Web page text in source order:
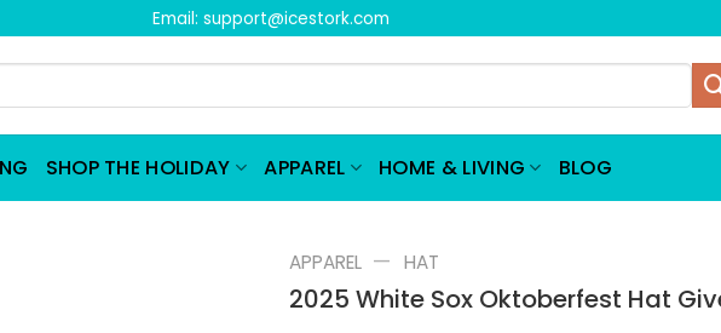
Email: support@icestork.com
SHOP THE HOLIDAY APPAREL HOME & LIVING BLOG
APPAREL — HAT
2025 White Sox Oktoberfest Hat